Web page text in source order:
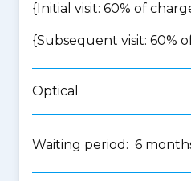
{Initial visit: 60% of
{Subsequent visit: 60%
Optical
Waiting period: 6